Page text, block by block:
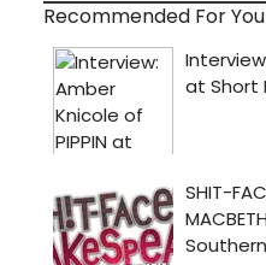
Recommended For You